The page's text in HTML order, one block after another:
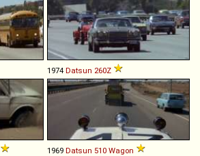
1974 Datsun 260Z
1969 Datsun 510 Wagon